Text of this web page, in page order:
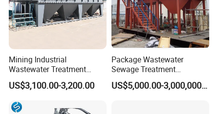
1: Are you trading company or manufacturer?
We are manufacturer, specializes in producing waste
water treatment equipments for more than 10 years.
2.This is my first time to import, i do not know the
process, how should i do?
Don't worry about that, we'll help you deal with the whole
process.
Mining Industrial
Wastewater Treatment
Honeycomb Tube Settler
Inclined Plate Separator
US$3,100.00-3,200.00
Package Wastewater
Sewage Treatment
Plant/Industrial Wastewater
Sewage Treatment Plant US$5,000.00-3,000,000.00